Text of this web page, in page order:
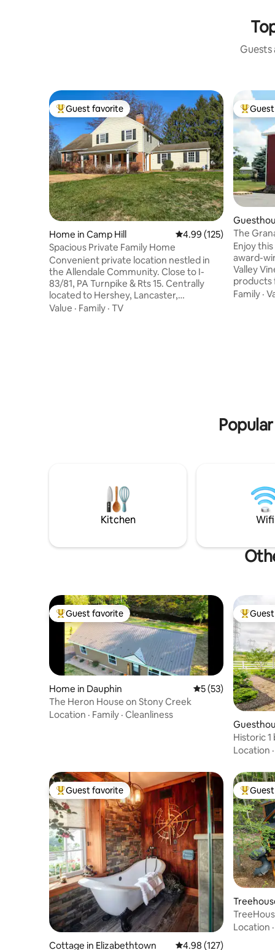
Guests
Top guest favorite
Guest favorite
Home in Camp Hill 4.99 out of 5 average
4.99 (125)
Spacious Private Family Home
Convenient private location nestled in
the Allendale Community. Close to I-
83/81, PA Turnpike & Rts 15. Centrally
located to Hershey, Lancaster,
Harrisburg, York & all spots in between!
Value · Family · TV
Top
The
Enjoy
award-
Valley
products
Family ·
Kitchen Wifi
Top guest favorite
Guest favorite
Home in Dauphin 5 out of 5 average
5 (53)
The Heron House on Stony Creek
Location · Family · Cleanliness
Top
Historic
parking.
Location ·
Top guest favorite
Guest favorite
Cottage in Elizabethtown 4.98 out of 5 average
4.98 (127)
Top
Location ·